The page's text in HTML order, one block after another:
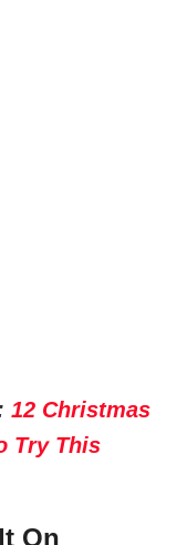
12 Christmas
Try This
On